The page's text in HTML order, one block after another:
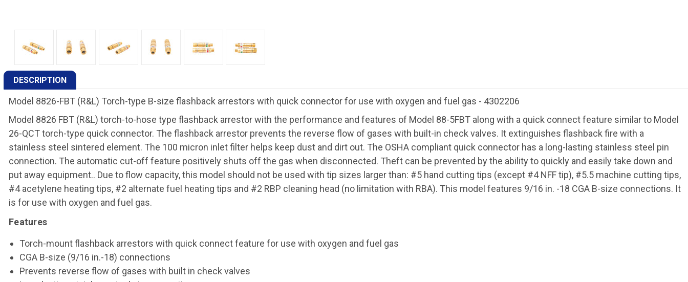
DESCRIPTION
Model 8826-FBT (R&L) Torch-type B-size flashback arrestors with quick connector for use with oxygen and fuel gas - 4302206
Model 8826 FBT (R&L) torch-to-hose type flashback arrestor with the performance and features of Model 88-5FBT along with a quick connect feature similar to Model
26-QCT torch-type quick connector. The flashback arrestor prevents the reverse flow of gases with built-in check valves. It extinguishes flashback fire with a
stainless steel sintered element. The 100 micron inlet filter helps keep dust and dirt out. The OSHA compliant quick connector has a long-lasting stainless steel pin
connection. The automatic cut-off feature positively shuts off the gas when disconnected. Theft can be prevented by the ability to quickly and easily take down and
put away equipment.. Due to flow capacity, this model should not be used with tip sizes larger than: #5 hand cutting tips (except #4 NFF tip), #5.5 machine cutting tips,
#4 acetylene heating tips, #2 alternate fuel heating tips and #2 RBP cleaning head (no limitation with RBA). This model features 9/16 in. -18 CGA B-size connections. It
is for use with oxygen and fuel gas.
Features
Torch-mount flashback arrestors with quick connect feature for use with oxygen and fuel gas
CGA B-size (9/16 in.-18) connections
Prevents reverse flow of gases with built in check valves